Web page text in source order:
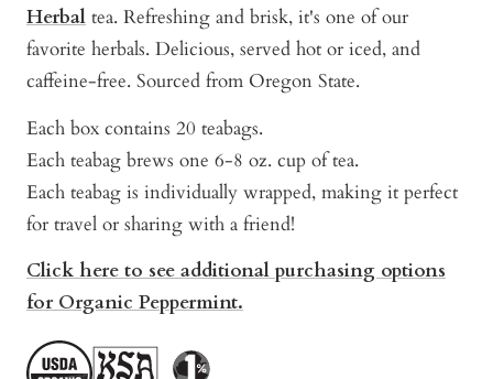
Herbal tea. Refreshing and brisk, it's one of our
favorite herbals. Delicious, served hot or iced, and
caffeine-free. Sourced from Oregon State.
Each box contains 20 teabags.
Each teabag brews one 6-8 oz. cup of tea.
Each teabag is individually wrapped, making it perfect
for travel or sharing with a friend!
Click here to see additional purchasing options
for Organic Peppermint.